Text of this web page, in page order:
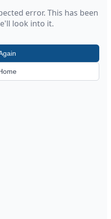
error. This has been
look into it.